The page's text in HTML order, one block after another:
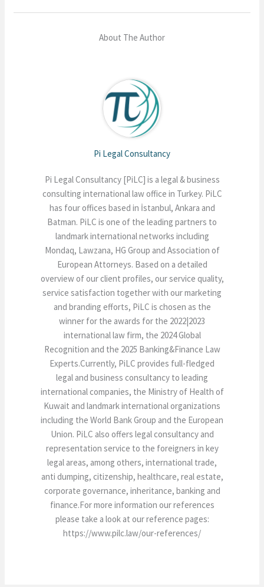
About The Author
Pi Legal Consultancy
Pi Legal Consultancy [PiLC] is a legal & business
consulting international law office in Turkey. PiLC
has four offices based in İstanbul, Ankara and
Batman. PiLC is one of the leading partners to
landmark international networks including
Mondaq, Lawzana, HG Group and Association of
European Attorneys. Based on a detailed
overview of our client profiles, our service quality,
service satisfaction together with our marketing
and branding efforts, PiLC is chosen as the
winner for the awards for the 2022|2023
international law firm, the 2024 Global
Recognition and the 2025 Banking&Finance Law
Experts.Currently, PiLC provides full-fledged
legal and business consultancy to leading
international companies, the Ministry of Health of
Kuwait and landmark international organizations
including the World Bank Group and the European
Union. PiLC also offers legal consultancy and
representation service to the foreigners in key
legal areas, among others, international trade,
anti dumping, citizenship, healthcare, real estate,
corporate governance, inheritance, banking and
finance.For more information our references
please take a look at our reference pages:
https://www.pilc.law/our-references/